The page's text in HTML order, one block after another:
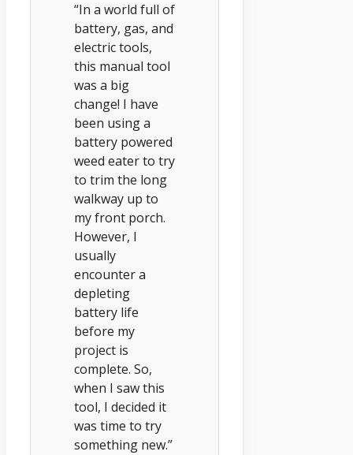
“In a world full of
battery, gas, and
electric tools,
this manual tool
was a big
change! I have
been using a
battery powered
weed eater to try
to trim the long
walkway up to
my front porch.
However, I
usually
encounter a
depleting
battery life
before my
project is
complete. So,
when I saw this
tool, I decided it
was time to try
something new.”